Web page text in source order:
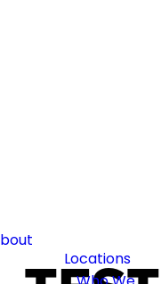
Locations